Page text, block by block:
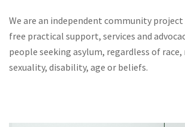
We are an independent community project
free practical support, services and
people seeking asylum, regardless of
sexuality, disability, age or beliefs.